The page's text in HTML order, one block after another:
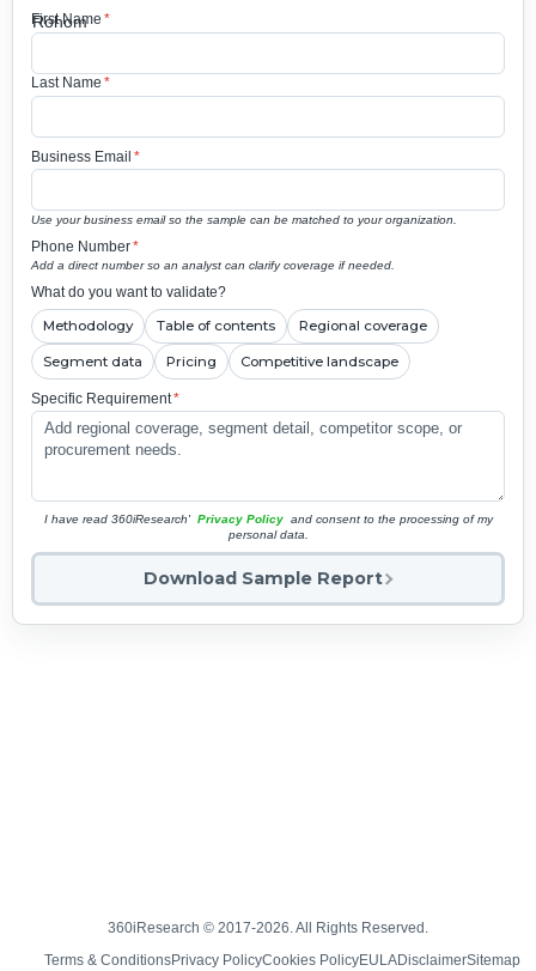
First Name *
Last Name *
Business Email *
Use your business email so the sample can be matched to your organization.
Phone Number*
Add a direct number so an analyst can clarify coverage if needed.
What do you want to validate?
Methodology Table of contents Regional coverage
Segment data Pricing Competitive landscape
Specific Requirement*
I have read 360iResearch' Privacy Policy and consent to the processing of my
personal data.
Download Sample Report
360iResearch © 2017-2026. All Rights Reserved.
Terms & ConditionsPrivacy PolicyCookies PolicyEULADisclaimerSitemap